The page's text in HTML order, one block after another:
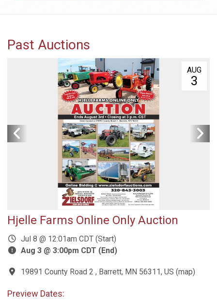
Past Auctions
AUG
3
Hjelle Farms Online Only Auction
Jul 8 @ 12:01am CDT (Start)
Aug 3 @ 3:00pm CDT (End)
19891 County Road 2 , Barrett, MN 56311, US (map)
Preview Dates: